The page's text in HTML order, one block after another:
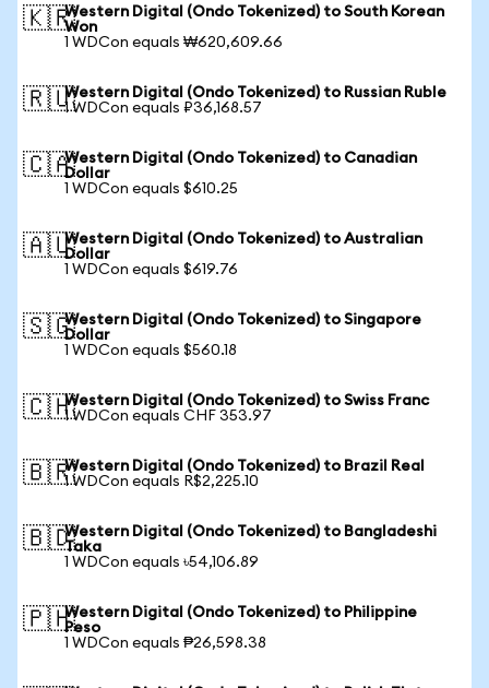
🇰🇷Western Digital (Ondo Tokenized) to South Korean
Won
1 WDCon equals ₩620,609.66
🇷🇺Western Digital (Ondo Tokenized) to Russian Ruble
1 WDCon equals ₽36,168.57
🇨🇦Western Digital (Ondo Tokenized) to Canadian
Dollar
1 WDCon equals $610.25
🇦🇺Western Digital (Ondo Tokenized) to Australian
Dollar
1 WDCon equals $619.76
🇸🇬Western Digital (Ondo Tokenized) to Singapore
Dollar
1 WDCon equals $560.18
🇨🇭Western Digital (Ondo Tokenized) to Swiss Franc
1 WDCon equals CHF 353.97
🇧🇷Western Digital (Ondo Tokenized) to Brazil Real
1 WDCon equals R$2,225.10
🇧🇩Western Digital (Ondo Tokenized) to Bangladeshi
Taka
1 WDCon equals ৳54,106.89
🇵🇭Western Digital (Ondo Tokenized) to Philippine
Peso
1 WDCon equals ₱26,598.38